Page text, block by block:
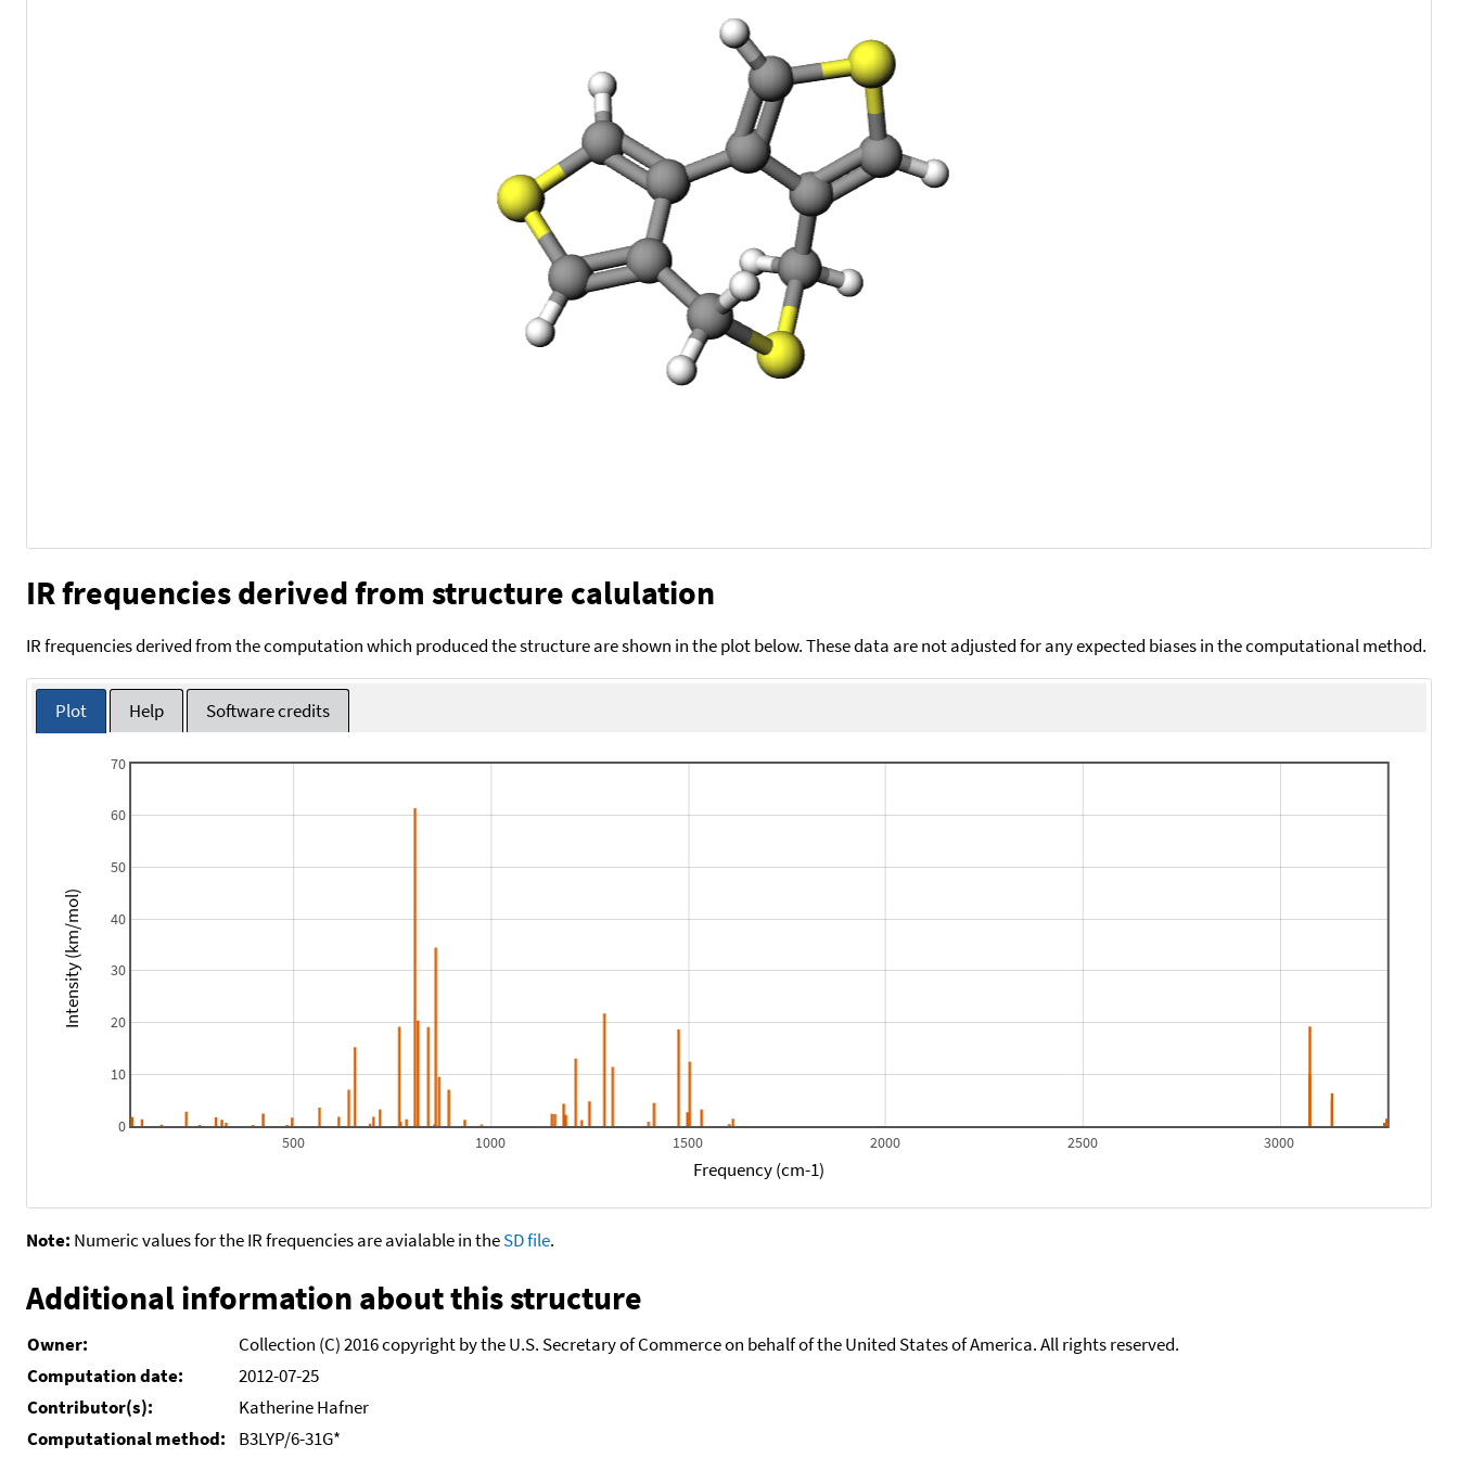
IR frequencies derived from structure calulation
IR frequencies derived from the computation which produced the structure are shown in the plot below. These data are not adjusted for any expected biases in the computational method.
Plot Help Software credits
500 1000 1500 2000 2500 3000
0
10
20
30
40
50
60
70
Frequency (cm-1)
Intensity (km/mol)
Note: Numeric values for the IR frequencies are avialable in theSD file.
Additional information about this structure
Owner:
Collection (C) 2016 copyright by the U.S. Secretary of Commerce on behalf of the United States of America. All rights reserved.
Computation date:
2012-07-25
Contributor(s):
Katherine Hafner
Computational method:
B3LYP/6-31G*